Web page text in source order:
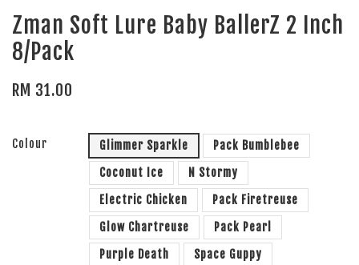
Zman Soft Lure Baby BallerZ 2 Inch
8/Pack
RM 31.00
Colour Glimmer Sparkle
Pack Bumblebee
Coconut Ice
N Stormy
Electric Chicken
Pack Firetreuse
Glow Chartreuse
Pack Pearl
Purple Death
Space Guppy